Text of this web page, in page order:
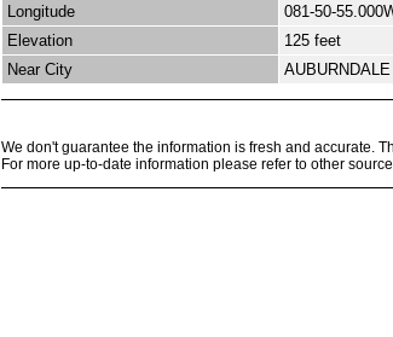
Longitude
081-50-
Elevation
125 feet
Near City
AUBURNDALE
We don't guarantee the information is fresh and accurate.
For more up-to-date information please refer to other